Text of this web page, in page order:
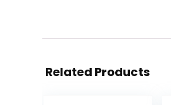
Related Products